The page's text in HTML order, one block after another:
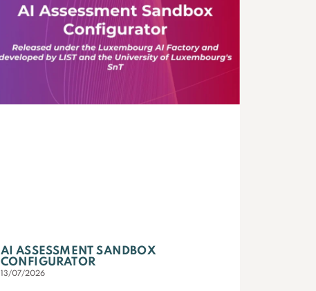
AI ASSESSMENT SANDBOX
CONFIGURATOR
13/07/2026